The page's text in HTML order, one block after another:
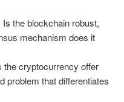
Is the blockchain robust,
mechanism does it
the cryptocurrency offer
problem that differentiates